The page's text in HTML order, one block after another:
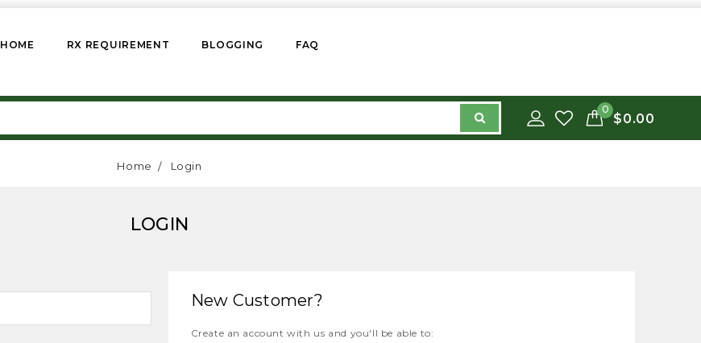
HOME RX REQUIREMENT BLOGGING FAQ
0
$0.00
Home Login
LOGIN
New Customer?
Create an account with us and you'll be able to: